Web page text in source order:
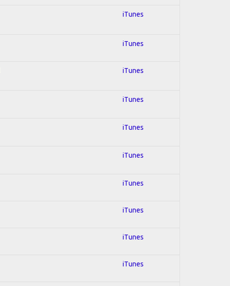
iTunes
iTunes
iTunes
iTunes
iTunes
iTunes
iTunes
iTunes
iTunes
iTunes